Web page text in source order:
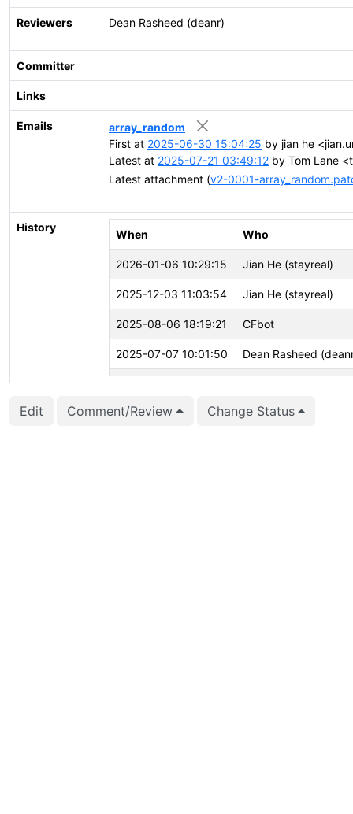
Reviewers Dean Rasheed (deanr)
Committer
Links
Emails
array_random
First at 2025-06-30 15:04:25 by jian he
Latest at 2025-07-21 03:49:12 by Tom Lane
Latest attachment (v2-0001-
History
When Who
2026-01-06 10:29:15 Jian He (stayreal)
2025-12-03 11:03:54 Jian He (stayreal)
2025-08-06 18:19:21 CFbot
2025-07-07 10:01:50 Dean Rasheed
2025-06-30 15:10:30 Jian He (stayreal)
Edit Comment/Review Change Status